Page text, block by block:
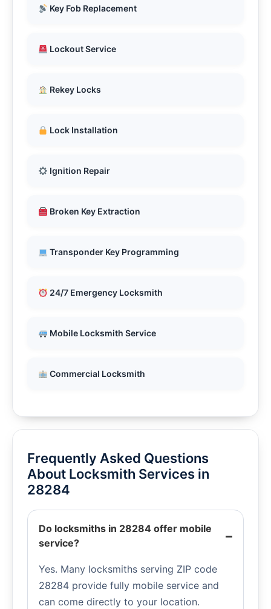
Key Fob Replacement
Lockout Service
Rekey Locks
Lock Installation
Ignition Repair
Broken Key Extraction
Transponder Key Programming
24/7 Emergency Locksmith
Mobile Locksmith Service
Commercial Locksmith
Frequently Asked Questions
About Locksmith Services in
28284
Do locksmiths in 28284 offer mobile
service?
Yes. Many locksmiths serving ZIP code
28284 provide fully mobile service and
can come directly to your location.